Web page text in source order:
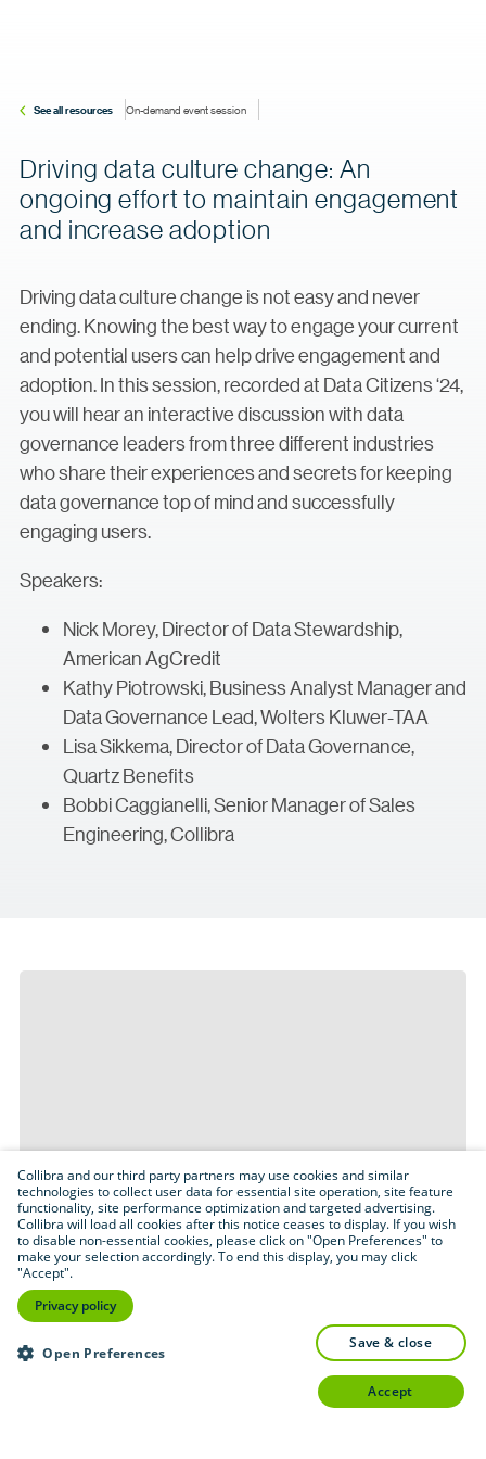
See all resources On-demand event session
Driving data culture change: An
ongoing effort to maintain engagement
and increase adoption
Driving data culture change is not easy and never
ending. Knowing the best way to engage your current
and potential users can help drive engagement and
adoption. In this session, recorded at Data Citizens ‘24,
you will hear an interactive discussion with data
governance leaders from three different industries
who share their experiences and secrets for keeping
data governance top of mind and successfully
engaging users.
Speakers:
Nick Morey, Director of Data Stewardship,
American AgCredit
Kathy Piotrowski, Business Analyst Manager and
Data Governance Lead, Wolters Kluwer-TAA
Lisa Sikkema, Director of Data Governance,
Quartz Benefits
Bobbi Caggianelli, Senior Manager of Sales
Engineering, Collibra
Collibra and our third party partners may use cookies and similar
technologies to collect user data for essential site operation, site feature
functionality, site performance optimization and targeted advertising.
Collibra will load all cookies after this notice ceases to display. If you wish
to disable non-essential cookies, please click on "Open Preferences" to
make your selection accordingly. To end this display, you may click
"Accept".
Privacy policy
Open Preferences
save & close
accept